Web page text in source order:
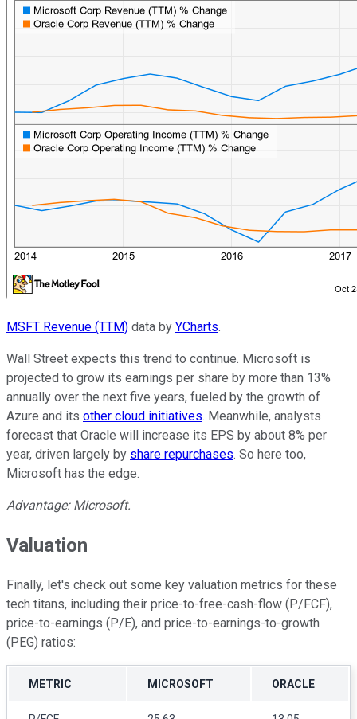
MSFT Revenue (TTM) data by YCharts.
Wall Street expects this trend to continue. Microsoft is
projected to grow its earnings per share by more than 13%
annually over the next five years, fueled by the growth of
Azure and its other cloud initiatives. Meanwhile, analysts
forecast that Oracle will increase its EPS by about 8% per
year, driven largely by share repurchases. So here too,
Microsoft has the edge.
Advantage: Microsoft.
Valuation
Finally, let's check out some key valuation metrics for these
tech titans, including their price-to-free-cash-flow (P/FCF),
price-to-earnings (P/E), and price-to-earnings-to-growth
(PEG) ratios:
METRIC MICROSOFT ORACLE